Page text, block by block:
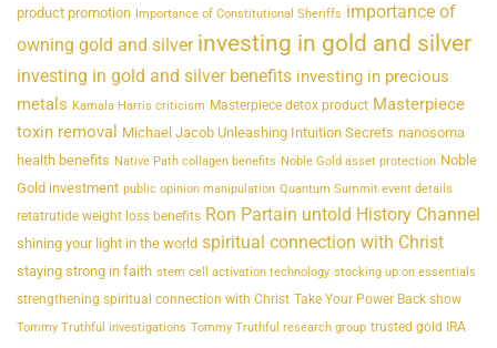
product promotion Importance of Constitutional Sheriffs importance of
owning gold and silver investing in gold and silver
investing in gold and silver benefits investing in precious
metals Kamala Harris criticism Masterpiece detox product Masterpiece
toxin removal Michael Jacob Unleashing Intuition Secrets nanosoma
health benefits Native Path collagen benefits Noble Gold asset protection Noble
Gold investment public opinion manipulation Quantum Summit event details
retatrutide weight loss benefits Ron Partain untold History Channel
shining your light in the world spiritual connection with Christ
staying strong in faith stem cell activation technology stocking up on essentials
strengthening spiritual connection with Christ Take Your Power Back show
Tommy Truthful investigations Tommy Truthful research group trusted gold IRA